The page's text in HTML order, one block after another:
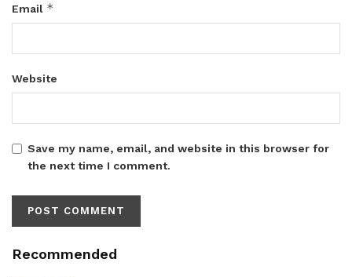
Email *
Website
Save my name, email, and website in this browser for
the next time I comment.
Recommended